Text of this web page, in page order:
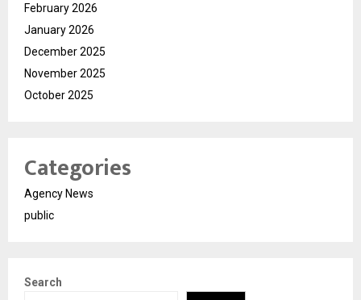
February 2026
January 2026
December 2025
November 2025
October 2025
Categories
Agency News
public
Search